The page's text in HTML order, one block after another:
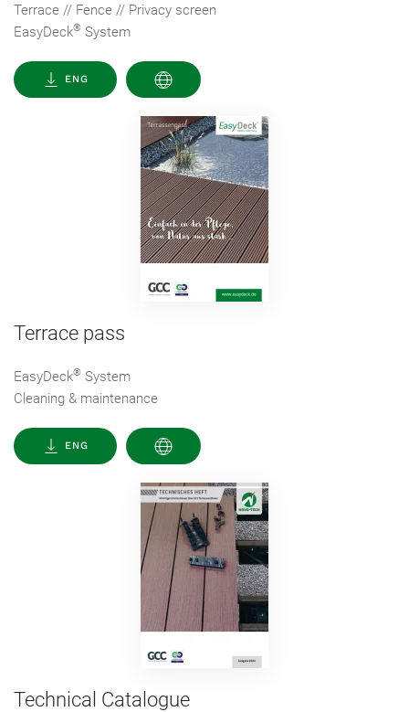
Terrace // Fence // Privacy screen
EasyDeck® System
ENG
Terrace pass
EasyDeck® System
Cleaning & maintenance
ENG
Technical Catalogue